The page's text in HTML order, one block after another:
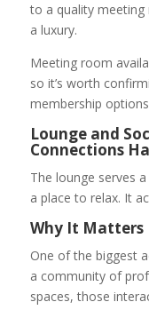
to a quality
a luxury.
Meeting room
so it’s worth
membership
Lounge and
Connections
The lounge serves
a place to relax. It
Why It Matters
One of the biggest
a community of
spaces, those